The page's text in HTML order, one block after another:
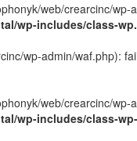
web/crearcinc/
wp-includes/class-
wp-admin/waf.php):
web/crearcinc/
wp-includes/class-